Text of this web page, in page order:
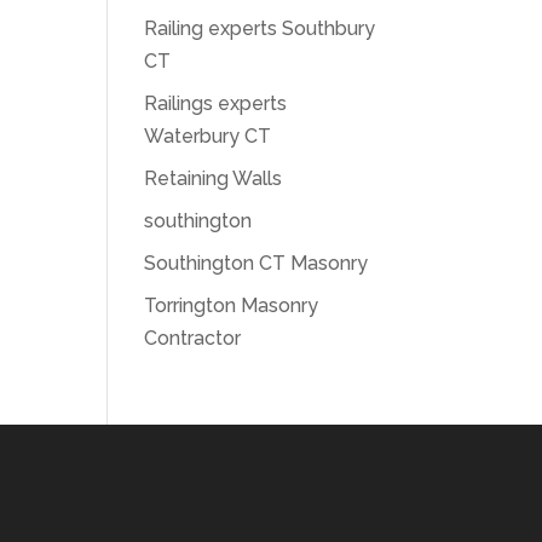
Railing experts Southbury
CT
Railings experts
Waterbury CT
Retaining Walls
southington
Southington CT Masonry
Torrington Masonry
Contractor